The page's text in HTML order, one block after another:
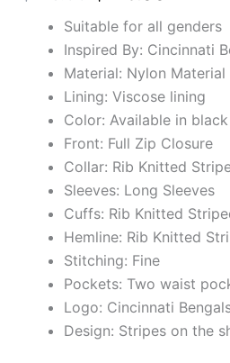
Suitable for all genders
Inspired By: Cincinnati
Material: Nylon Material
Lining: Viscose lining
Color: Available in
Front: Full Zip Closure
Collar: Rib Knitted
Sleeves: Long Sleeves
Cuffs: Rib Knitted
Hemline: Rib Knitted
Stitching: Fine
Pockets: Two waist
Logo: Cincinnati
Design: Stripes on the